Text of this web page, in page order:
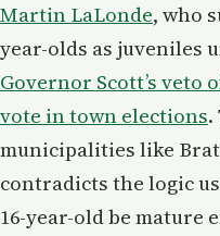
Martin LaLonde, who
year-olds as juveniles
Governor Scott’s veto
vote in town elections.
municipalities like
contradicts the logic
16-year-old be mature